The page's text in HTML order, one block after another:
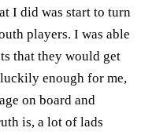
I did was start to turn
players. I was able
that they would get
enough for me,
on board and
is, a lot of lads